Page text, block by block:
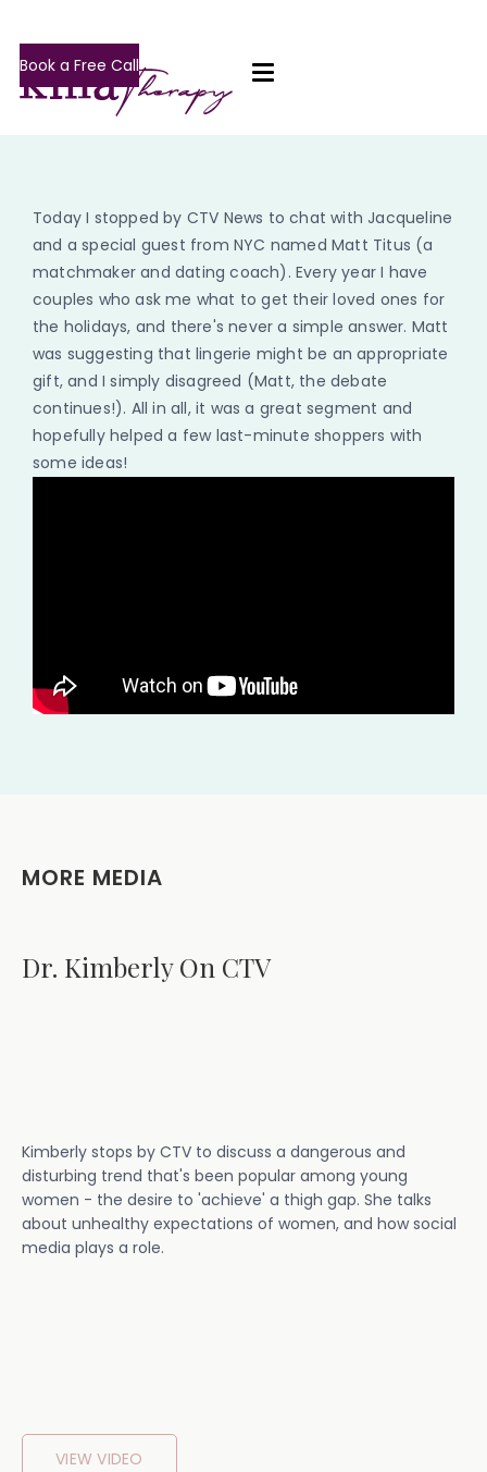
Book a Free Call
Today I stopped by CTV News to chat with Jacqueline
and a special guest from NYC named Matt Titus (a
matchmaker and dating coach). Every year I have
couples who ask me what to get their loved ones for
the holidays, and there's never a simple answer. Matt
was suggesting that lingerie might be an appropriate
gift, and I simply disagreed (Matt, the debate
continues!). All in all, it was a great segment and
hopefully helped a few last-minute shoppers with
some ideas!
MORE MEDIA
Dr. Kimberly On CTV
Kimberly stops by CTV to discuss a dangerous and
disturbing trend that's been popular among young
women - the desire to 'achieve' a thigh gap. She talks
about unhealthy expectations of women, and how social
media plays a role.
VIEW VIDEO